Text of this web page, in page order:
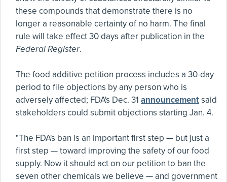
these compounds that demonstrate there is no
longer a reasonable certainty of no harm. The final
rule will take effect 30 days after publication in the
Federal Register.
The food additive petition process includes a 30-day
period to file objections by any person who is
adversely affected; FDA's Dec. 31 announcementsaid
stakeholders could submit objections starting Jan. 4.
"The FDA's ban is an important first step — but just a
first step — toward improving the safety of our food
supply. Now it should act on our petition to ban the
seven other chemicals we believe — and government